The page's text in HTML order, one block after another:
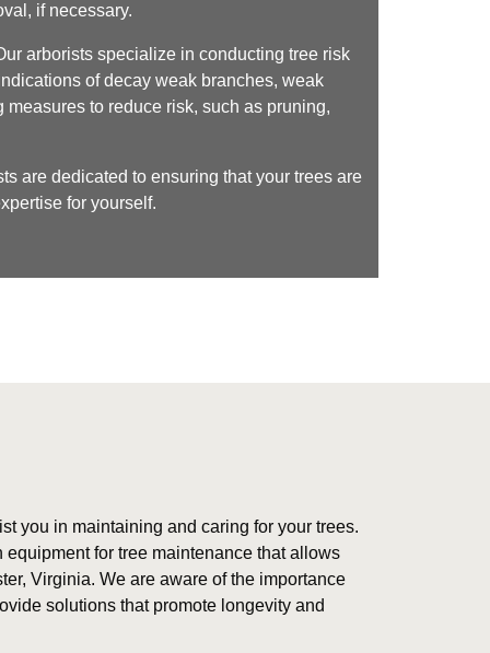
if necessary.
arborists specialize in conducting tree risk
of decay weak branches, weak
to reduce risk, such as pruning,
are dedicated to ensuring that your trees are
for yourself.
you in maintaining and caring for your trees.
for tree maintenance that allows
Virginia. We are aware of the importance
solutions that promote longevity and